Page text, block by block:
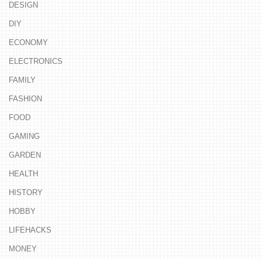
DESIGN
DIY
ECONOMY
ELECTRONICS
FAMILY
FASHION
FOOD
GAMING
GARDEN
HEALTH
HISTORY
HOBBY
LIFEHACKS
MONEY